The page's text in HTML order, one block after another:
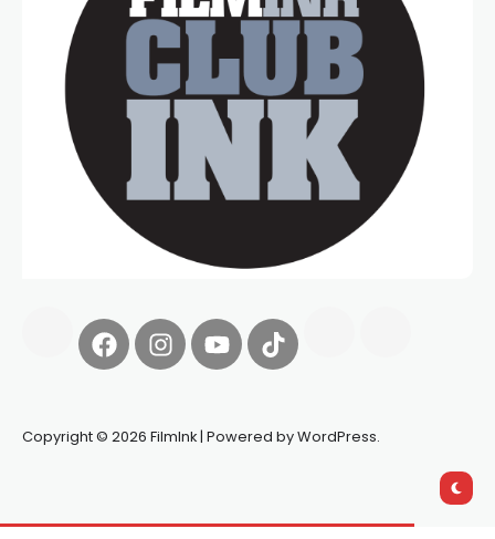
Copyright © 2026 FilmInk | Powered by WordPress.
deBridge